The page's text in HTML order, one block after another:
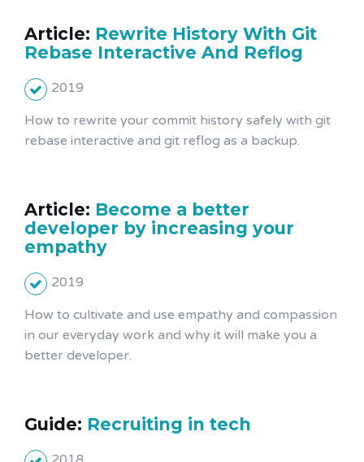
Article: Rewrite History With Git
Rebase Interactive And Reflog
2019
How to rewrite your commit history safely with git
rebase interactive and git reflog as a backup.
Article: Become a better
developer by increasing your
empathy
2019
How to cultivate and use empathy and compassion
in our everyday work and why it will make you a
better developer.
Guide: Recruiting in tech